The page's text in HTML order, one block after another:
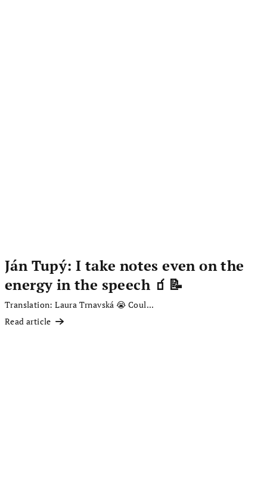
Ján Tupý: I take notes even on the
energy in the speech 🧃📝
Translation: Laura Trnavská 😭 Coul...
Read article